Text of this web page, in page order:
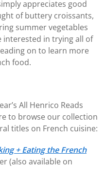
appreciates good
of buttery croissants,
summer vegetables
interested in trying all of
on to learn more
food.
All Henrico Reads
to browse our collection
titles on French cuisine:
+ Eating the French
(also available on